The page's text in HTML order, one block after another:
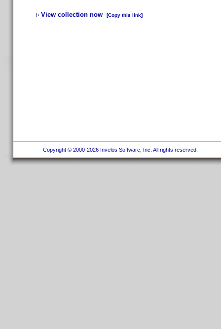
View collection now [Copy this link]
Copyright © 2000-2026 Invelos Software, Inc. All rights reserved.